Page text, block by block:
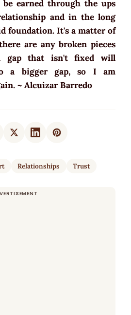
earned through the ups
and in the long
foundation. It's a matter of
are any broken pieces
gap that isn't fixed will
a bigger gap, so I am
~ Alcuizar Barredo
Relationships Trust